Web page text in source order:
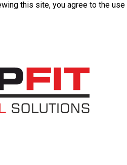
this site, you agree to the